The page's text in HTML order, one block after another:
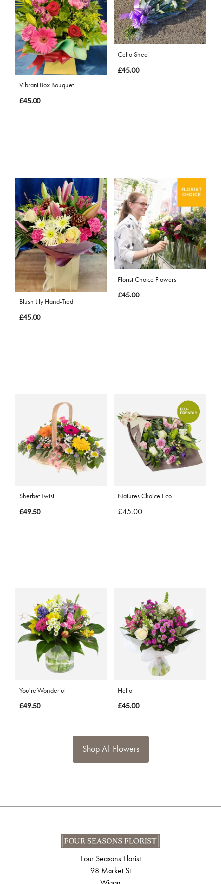
Vibrant Box Bouquet
£45.00
Cello Sheaf
£45.00
Blush Lily Hand-Tied
£45.00
Florist Choice Flowers
£45.00
Sherbet Twist
£49.50
Natures Choice Eco
£45.00
You're Wonderful
£49.50
Hello
£45.00
Shop All Flowers
Four Seasons Florist
98 Market St
Wigan